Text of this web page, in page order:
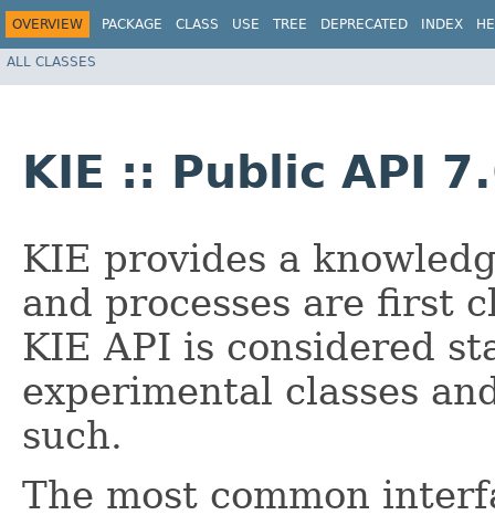
OVERVIEW PACKAGE CLASS USE TREE DEPRECATED INDEX
ALL CLASSES
KIE :: Public API
KIE provides a
and processes are first
KIE API is considered
experimental classes
such.
The most common